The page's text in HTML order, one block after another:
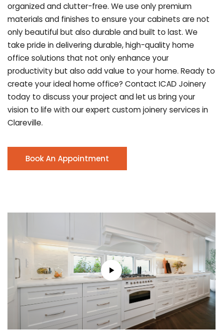
organized and clutter-free. We use only premium
materials and finishes to ensure your cabinets are not
only beautiful but also durable and built to last. We
take pride in delivering durable, high-quality home
office solutions that not only enhance your
productivity but also add value to your home. Ready to
create your ideal home office? Contact ICAD Joinery
today to discuss your project and let us bring your
vision to life with our expert custom joinery services in
Clareville.
Book An Appointment